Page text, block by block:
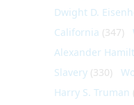
Dwight D.
California (347)
Alexander
Slavery (330)
Harry S. Truman